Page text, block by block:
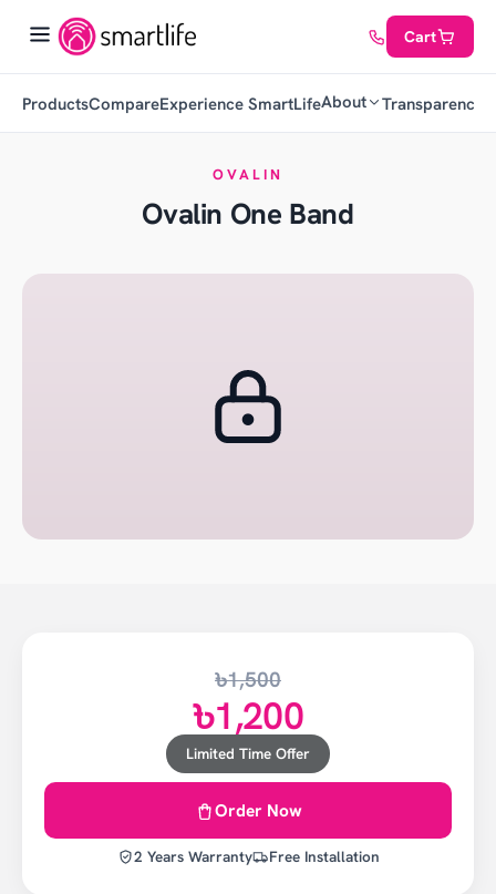
Cart
ProductsCompareExperience SmartLifeAbout Transparency
OVALIN
Ovalin One Band
৳1,500
৳1,200
Limited Time Offer
Order Now
2 Years Warranty Free Installation